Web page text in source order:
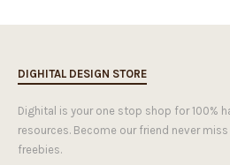
DIGHITAL DESIGN STORE
Dighital is your one stop shop for 100%
resources. Become our friend never
freebies.